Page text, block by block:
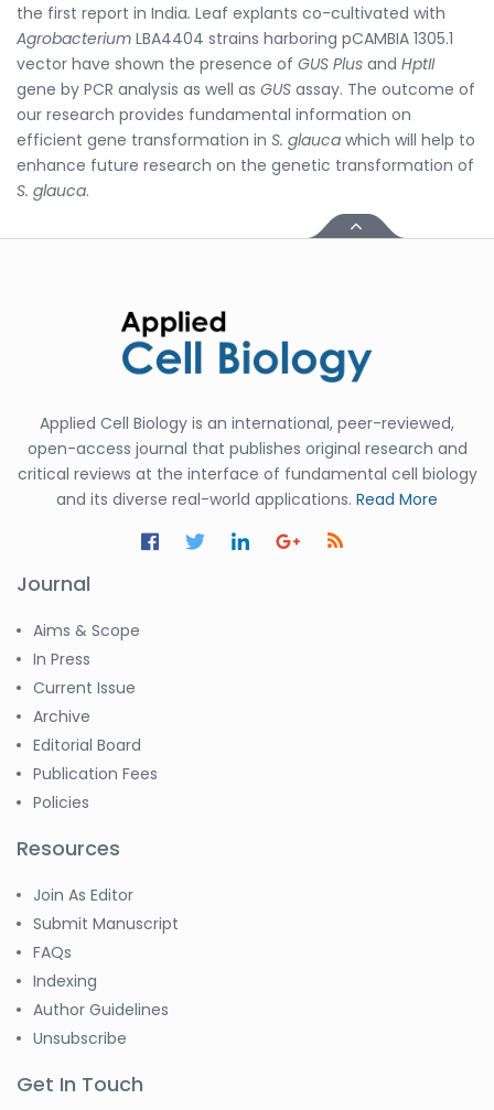
the first report in India. Leaf explants co-cultivated with
Agrobacterium LBA4404 strains harboring pCAMBIA 1305.1
vector have shown the presence of GUS Plus and HptII
gene by PCR analysis as well as GUS assay. The outcome of
our research provides fundamental information on
efficient gene transformation in S. glauca which will help to
enhance future research on the genetic transformation of
S. glauca.
Applied Cell Biology is an international, peer-reviewed,
open-access journal that publishes original research and
critical reviews at the interface of fundamental cell biology
and its diverse real-world applications. Read More
Journal
Aims & Scope
In Press
Current Issue
Archive
Editorial Board
Publication Fees
Policies
Resources
Join As Editor
Submit Manuscript
FAQs
Indexing
Author Guidelines
Unsubscribe
Get In Touch